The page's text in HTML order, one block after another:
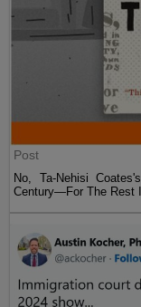
Post
No, Ta-Nehisi
Century—For The Rest